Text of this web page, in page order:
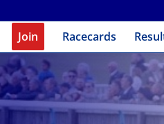
Join Racecards